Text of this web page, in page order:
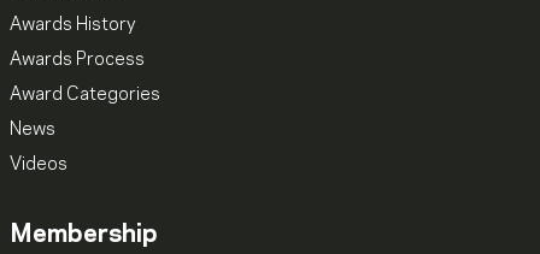
Awards History
Awards Process
Award Categories
News
Videos
Membership